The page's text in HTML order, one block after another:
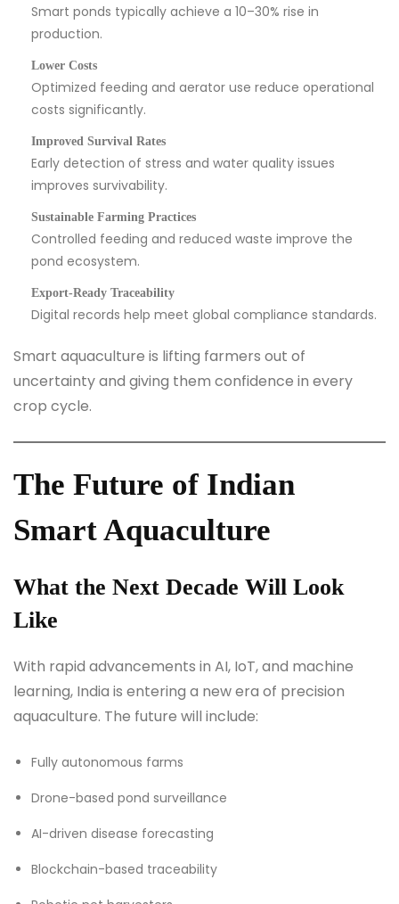
Smart ponds typically achieve a 10–30% rise in
production.
Lower Costs
Optimized feeding and aerator use reduce operational
costs significantly.
Improved Survival Rates
Early detection of stress and water quality issues
improves survivability.
Sustainable Farming Practices
Controlled feeding and reduced waste improve the
pond ecosystem.
Export-Ready Traceability
Digital records help meet global compliance standards.
Smart aquaculture is lifting farmers out of
uncertainty and giving them confidence in every
crop cycle.
The Future of Indian
Smart Aquaculture
What the Next Decade Will Look
Like
With rapid advancements in AI, IoT, and machine
learning, India is entering a new era of precision
aquaculture. The future will include:
Fully autonomous farms
Drone-based pond surveillance
AI-driven disease forecasting
Blockchain-based traceability